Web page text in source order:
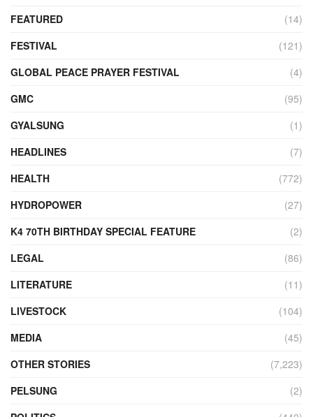
FEATURED
(14)
FESTIVAL
(121)
GLOBAL PEACE PRAYER FESTIVAL
(4)
GMC
(95)
GYALSUNG
(1)
HEADLINES
(7)
HEALTH
(772)
HYDROPOWER
(27)
K4 70TH BIRTHDAY SPECIAL FEATURE
(2)
LEGAL
(86)
LITERATURE
(11)
LIVESTOCK
(104)
MEDIA
(45)
OTHER STORIES
(7,223)
PELSUNG
(2)